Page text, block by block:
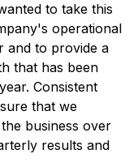
to take this
operational
and to provide a
that has been
Consistent
that we
business over
results and